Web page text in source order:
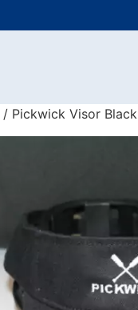
/ Pickwick Visor Black